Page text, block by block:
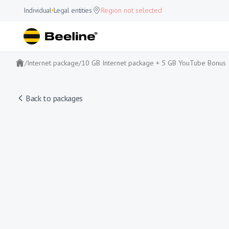
Individual Legal entities Region not selected
/Internet package/10 GB Internet package + 5 GB YouTube Bonus
Back to packages